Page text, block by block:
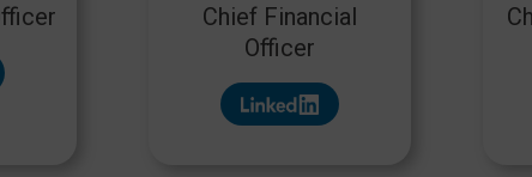
Chief Financial
Officer